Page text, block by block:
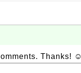
Thanks! ☺